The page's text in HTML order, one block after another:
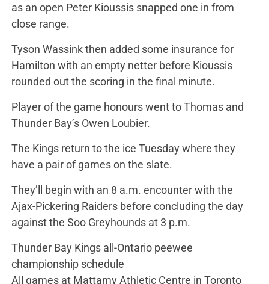
as an open Peter Kioussis snapped one in from
close range.
Tyson Wassink then added some insurance for
Hamilton with an empty netter before Kioussis
rounded out the scoring in the final minute.
Player of the game honours went to Thomas and
Thunder Bay’s Owen Loubier.
The Kings return to the ice Tuesday where they
have a pair of games on the slate.
They’ll begin with an 8 a.m. encounter with the
Ajax-Pickering Raiders before concluding the day
against the Soo Greyhounds at 3 p.m.
Thunder Bay Kings all-Ontario peewee
championship schedule
All games at Mattamy Athletic Centre in Toronto